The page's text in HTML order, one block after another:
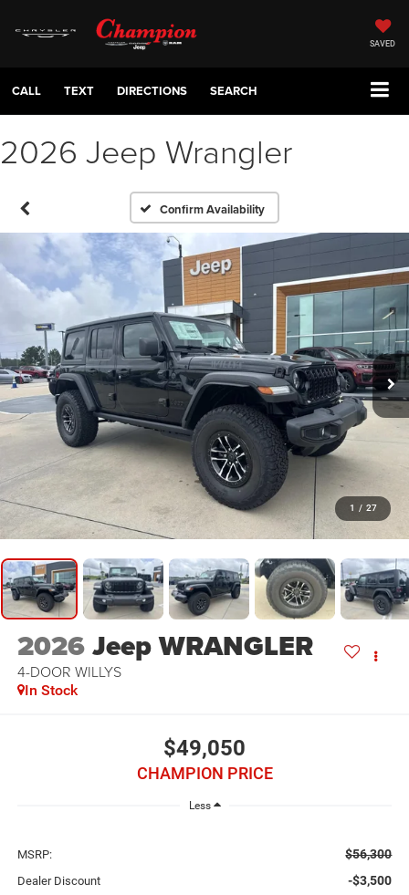
SAVED
CALL TEXT DIRECTIONS SEARCH
2026 Jeep Wrangler
Confirm Availability
1 / 27
2026Jeep WRANGLER
4-DOOR WILLYS
In Stock
$49,050
CHAMPION PRICE
Less
MSRP: $56,300
Dealer Discount -$3,500